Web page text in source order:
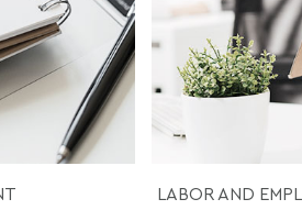
LABOR AND